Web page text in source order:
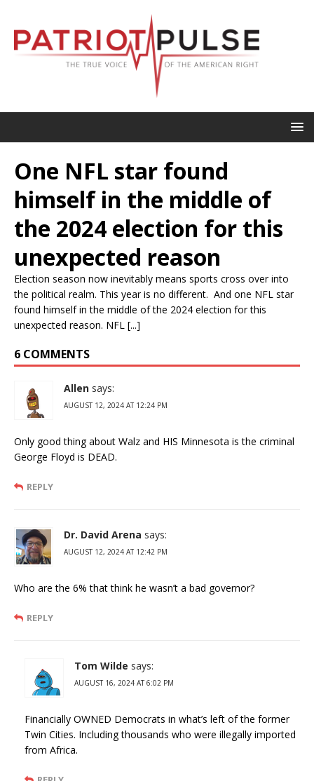
One NFL star found
himself in the middle of
the 2024 election for this
unexpected reason
Election season now inevitably means sports cross over into
the political realm. This year is no different. And one NFL star
found himself in the middle of the 2024 election for this
unexpected reason. NFL [...]
6 COMMENTS
Allen says:
AUGUST 12, 2024 AT 12:24 PM
Only good thing about Walz and HIS Minnesota is the criminal
George Floyd is DEAD.
REPLY
Dr. David Arena says:
AUGUST 12, 2024 AT 12:42 PM
Who are the 6% that think he wasn’t a bad governor?
REPLY
Tom Wilde says:
AUGUST 16, 2024 AT 6:02 PM
Financially OWNED Democrats in what’s left of the former
Twin Cities. Including thousands who were illegally imported
from Africa.